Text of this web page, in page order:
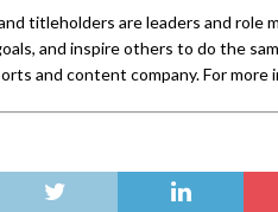
titleholders are leaders and role
and inspire others to do the
and content company. For more